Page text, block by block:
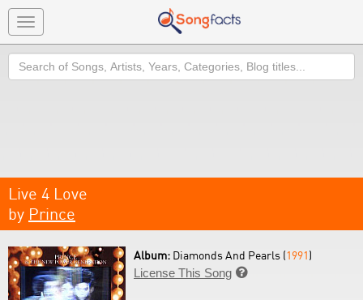
Toggle
navigation
Search
Live 4 Love
by Prince
Album: Diamonds And Pearls (1991)
License This Song 